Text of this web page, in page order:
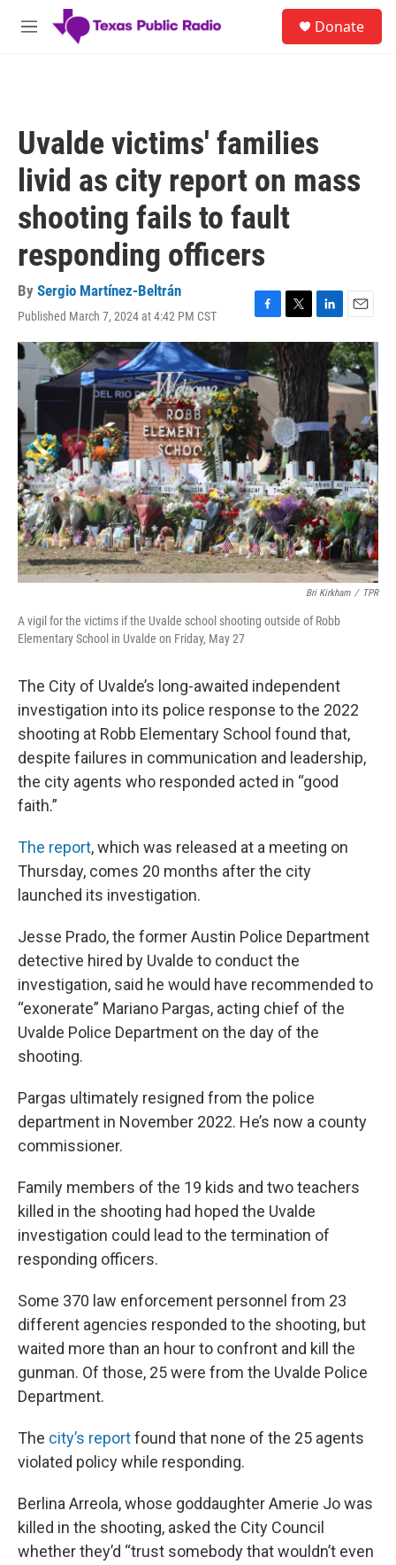
Skip to main content
M
Donate
Uvalde victims' families
livid as city report on mass
shooting fails to fault
responding officers
By Sergio Martínez-Beltrán
Published March 7, 2024 at 4:42 PM CST
F
a
e
b
o
o
k
T
w
i
t
t
e
r
L
i
e
d
I
n
E
m
a
i
l
Bri Kirkham / TPR
A vigil for the victims if the Uvalde school shooting outside of Robb
Elementary School in Uvalde on Friday, May 27
The City of Uvalde’s long-awaited independent
investigation into its police response to the 2022
shooting at Robb Elementary School found that,
despite failures in communication and leadership,
the city agents who responded acted in “good
faith.”
The report, which was released at a meeting on
Thursday, comes 20 months after the city
launched its investigation.
Jesse Prado, the former Austin Police Department
detective hired by Uvalde to conduct the
investigation, said he would have recommended to
“exonerate” Mariano Pargas, acting chief of the
Uvalde Police Department on the day of the
shooting.
Pargas ultimately resigned from the police
department in November 2022. He’s now a county
commissioner.
Family members of the 19 kids and two teachers
killed in the shooting had hoped the Uvalde
investigation could lead to the termination of
responding officers.
Some 370 law enforcement personnel from 23
different agencies responded to the shooting, but
waited more than an hour to confront and kill the
gunman. Of those, 25 were from the Uvalde Police
Department.
The city’s reportfound that none of the 25 agents
violated policy while responding.
Berlina Arreola, whose goddaughter Amerie Jo was
killed in the shooting, asked the City Council
whether they’d “trust somebody that wouldn’t even